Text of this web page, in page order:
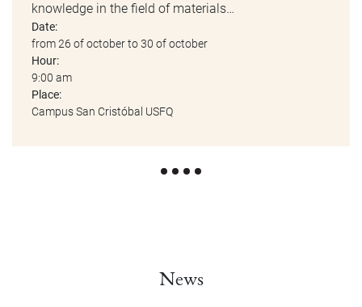
knowledge in the field of materials…
Date:
from 26 of october to 30 of october
Hour:
9:00 am
Place:
Campus San Cristóbal USFQ
News